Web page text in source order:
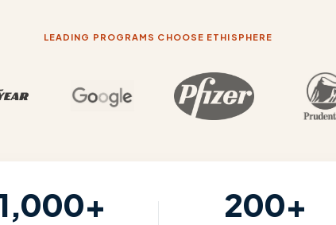
LEADING PROGRAMS CHOOSE ETHISPHERE
200+